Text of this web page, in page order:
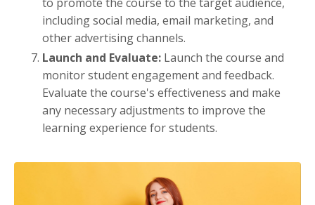
including social media, email marketing, and
other advertising channels.
Launch and Evaluate: Launch the course and
monitor student engagement and feedback.
Evaluate the course's effectiveness and make
any necessary adjustments to improve the
learning experience for students.